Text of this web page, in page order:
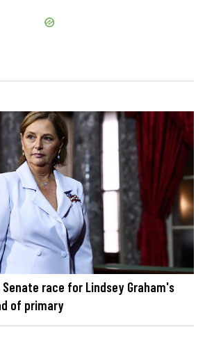
Senate race for Lindsey Graham's
of primary